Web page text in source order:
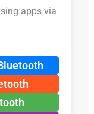
apps via